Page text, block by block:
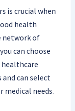
is crucial when
health
network of
can choose
healthcare
can select
needs.